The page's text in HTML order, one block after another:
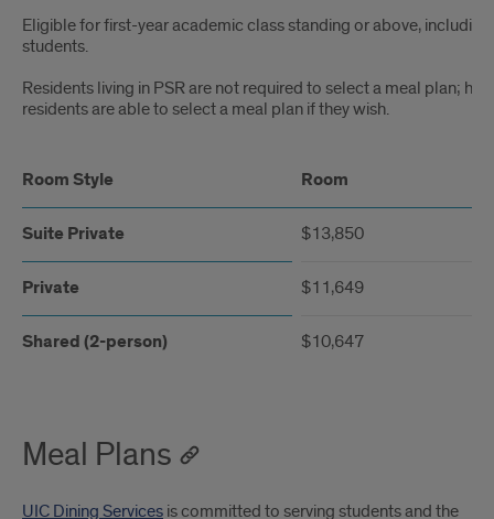
Eligible for first-year academic class standing or above,
students.
Residents living in PSR are not required to select a meal plan;
residents are able to select a meal plan if they wish.
Room Style Room
Suite Private $13,850
Private $11,649
Shared (2-person) $10,647
Meal Plans
UIC Dining Services is committed to serving students and the